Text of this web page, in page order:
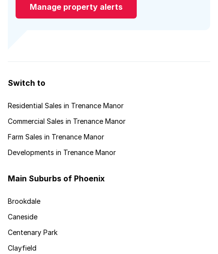
Manage property alerts
Switch to
Residential Sales in Trenance Manor
Commercial Sales in Trenance Manor
Farm Sales in Trenance Manor
Developments in Trenance Manor
Main Suburbs of Phoenix
Brookdale
Caneside
Centenary Park
Clayfield